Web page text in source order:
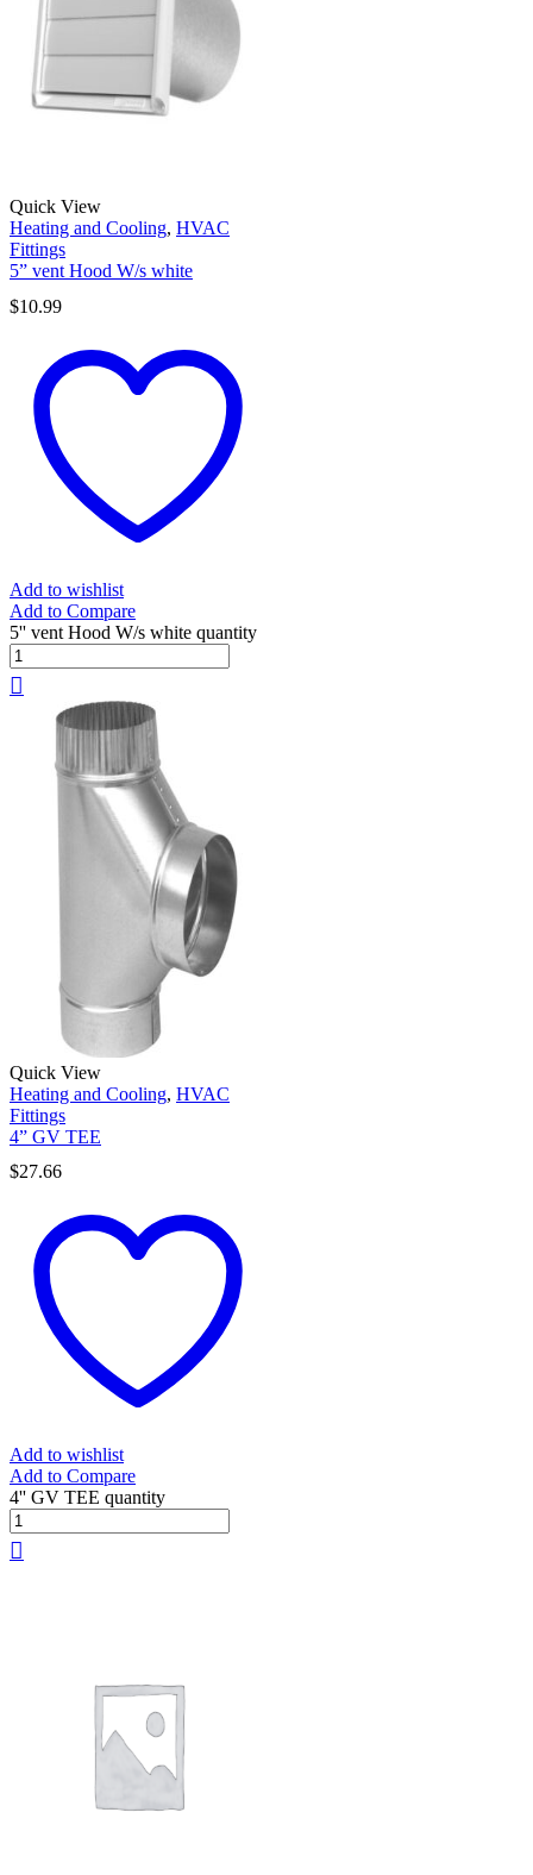
Quick View
Heating and Cooling, HVAC
Fittings
5” vent Hood W/s white
$10.99
Add to wishlist
Add to Compare
5'' vent Hood W/s white quantity
Quick View
Heating and Cooling, HVAC
Fittings
4” GV TEE
$27.66
Add to wishlist
Add to Compare
4'' GV TEE quantity